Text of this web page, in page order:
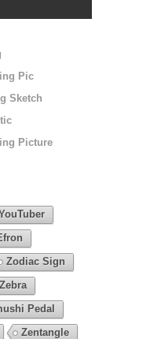
Pic
Sketch
Picture
Zodiac Sign
Zebra
Pedal
Zentangle